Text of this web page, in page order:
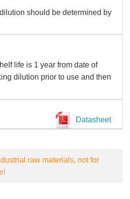
should be determined by
life is 1 year from date of
dilution prior to use and then
Datasheet
raw materials, not for